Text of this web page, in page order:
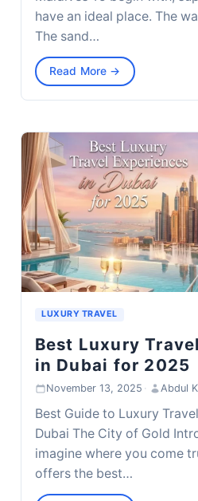
have an ideal place. The
The sand…
Read More →
LUXURY TRAVEL
Best Luxury
in Dubai for 2025
November 13, 2025 · Abdul
Best Guide to Luxury
Dubai The City of Gold
imagine where you come
offers the best…